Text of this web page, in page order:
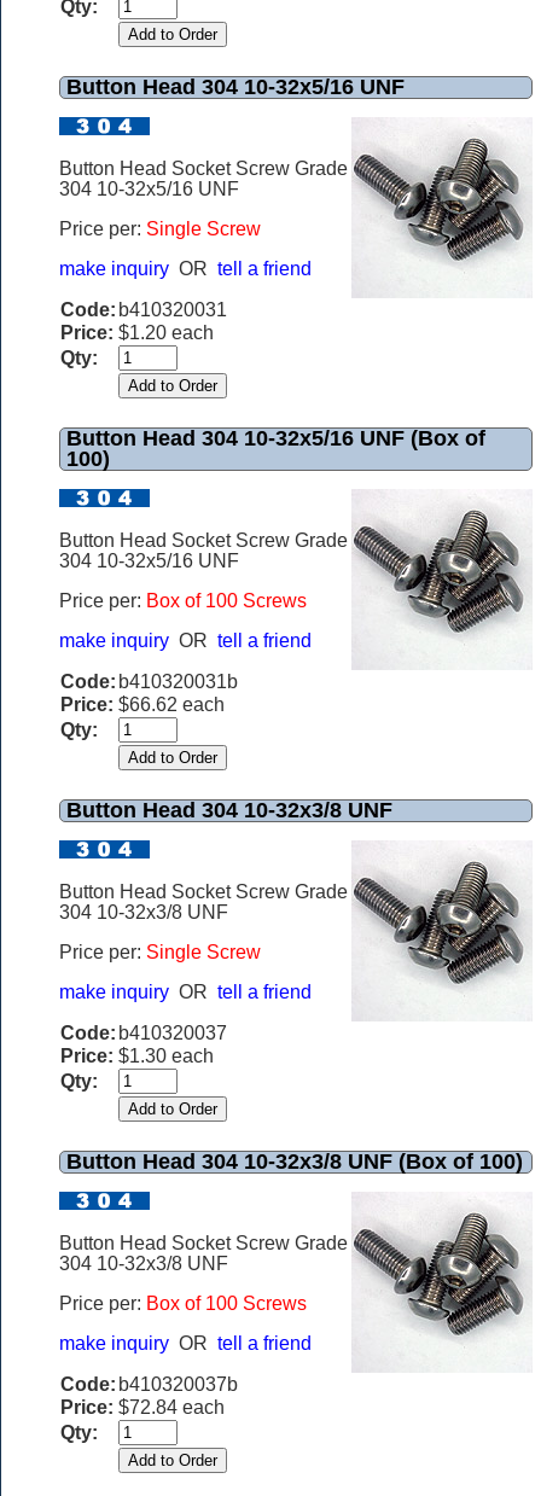
Qty:
Button Head 304 10-32x5/16 UNF
Button Head Socket Screw Grade
304 10-32x5/16 UNF
Price per: Single Screw
make inquiry OR tell a friend
Code: b410320031
Price: $1.20 each
Qty:
Button Head 304 10-32x5/16 UNF (Box of
100)
Button Head Socket Screw Grade
304 10-32x5/16 UNF
Price per: Box of 100 Screws
make inquiry OR tell a friend
Code: b410320031b
Price: $66.62 each
Qty:
Button Head 304 10-32x3/8 UNF
Button Head Socket Screw Grade
304 10-32x3/8 UNF
Price per: Single Screw
make inquiry OR tell a friend
Code: b410320037
Price: $1.30 each
Qty:
Button Head 304 10-32x3/8 UNF (Box of 100)
Button Head Socket Screw Grade
304 10-32x3/8 UNF
Price per: Box of 100 Screws
make inquiry OR tell a friend
Code: b410320037b
Price: $72.84 each
Qty: